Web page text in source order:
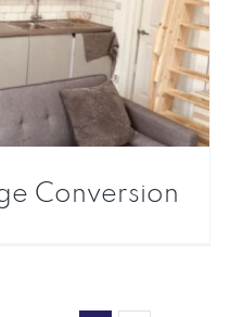
Conversion